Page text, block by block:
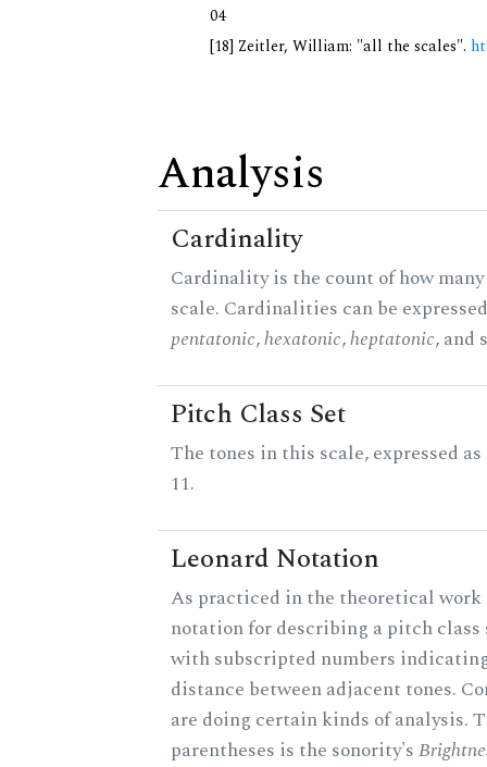
04
[18] Zeitler, William: "all the scales".
Analysis
Cardinality
Cardinality is the count of how
scale. Cardinalities can be
pentatonic,hexatonic,heptatonic, and
Pitch Class Set
The tones in this scale, expressed
11.
Leonard Notation
As practiced in the theoretical work
notation for describing a pitch class
with subscripted numbers
distance between adjacent tones.
are doing certain kinds of analysis.
parentheses is the sonority's